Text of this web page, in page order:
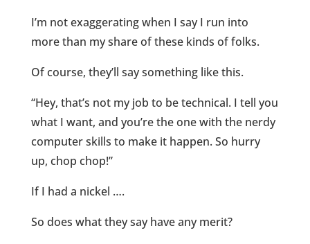
I’m not exaggerating when I say I run into
more than my share of these kinds of folks.
Of course, they’ll say something like this.
“Hey, that’s not my job to be technical. I tell you
what I want, and you’re the one with the nerdy
computer skills to make it happen. So hurry
up, chop chop!”
If I had a nickel ….
So does what they say have any merit?